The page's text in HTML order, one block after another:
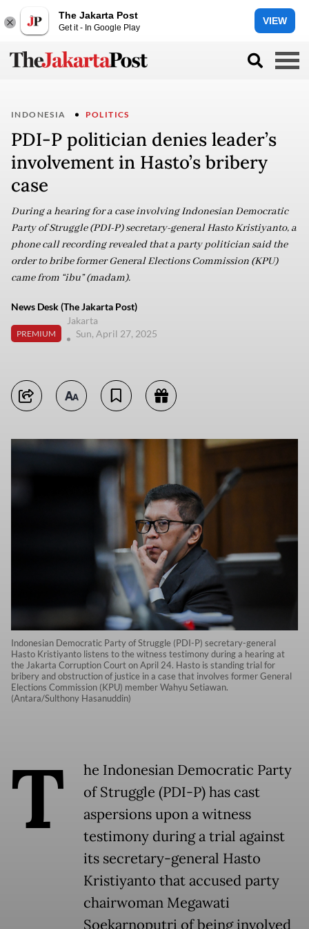
The Jakarta Post
Get it - In Google Play
VIEW
INDONESIA POLITICS
PDI-P politician denies leader’s
involvement in Hasto’s bribery
case
During a hearing for a case involving Indonesian Democratic
Party of Struggle (PDI-P) secretary-general Hasto Kristiyanto, a
phone call recording revealed that a party politician said the
order to bribe former General Elections Commission (KPU)
came from “ibu” (madam).
News Desk (The Jakarta Post)
PREMIUM
Jakarta
Sun, April 27, 2025
Indonesian Democratic Party of Struggle (PDI-P) secretary-general
Hasto Kristiyanto listens to the witness testimony during a hearing at
the Jakarta Corruption Court on April 24. Hasto is standing trial for
bribery and obstruction of justice in a case that involves former General
Elections Commission (KPU) member Wahyu Setiawan.
(Antara/Sulthony Hasanuddin)
T
he Indonesian Democratic Party
of Struggle (PDI-P) has cast
aspersions upon a witness
testimony during a trial against
its secretary-general Hasto
Kristiyanto that accused party
chairwoman Megawati
Soekarnoputri of being involved